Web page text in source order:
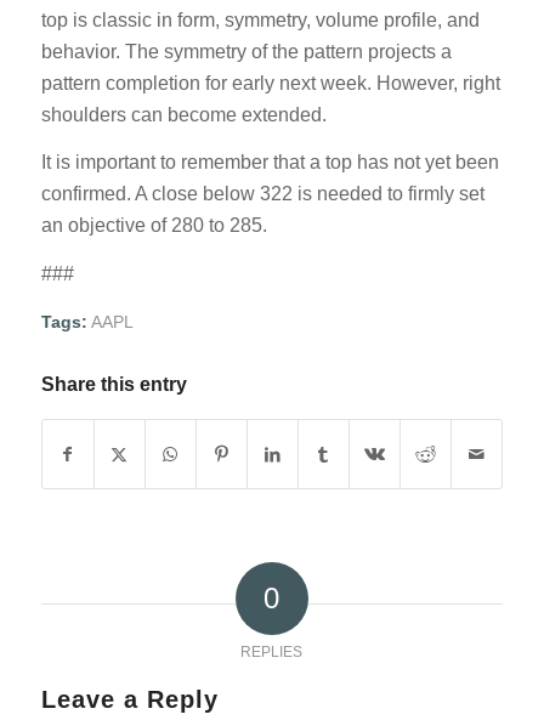
top is classic in form, symmetry, volume profile, and
behavior. The symmetry of the pattern projects a
pattern completion for early next week. However, right
shoulders can become extended.
It is important to remember that a top has not yet been
confirmed. A close below 322 is needed to firmly set
an objective of 280 to 285.
###
Tags: AAPL
Share this entry
0
REPLIES
Leave a Reply